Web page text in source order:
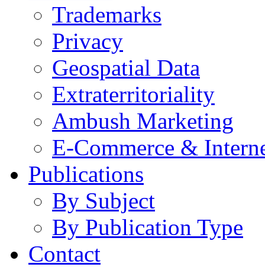
Trademarks
Privacy
Geospatial Data
Extraterritoriality
Ambush Marketing
E-Commerce &
Publications
By Subject
By Publication Type
Contact